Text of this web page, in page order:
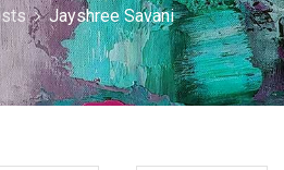
Jayshree Savani